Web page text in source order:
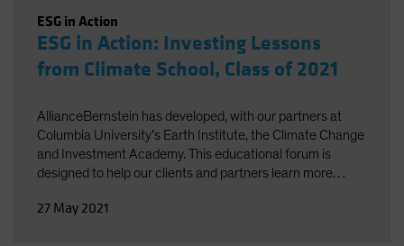
ESG in Action
ESG in Action: Investing Lessons
from Climate School, Class of 2021
AllianceBernstein has developed, with our partners at
Columbia University’s Earth Institute, the Climate Change
and Investment Academy. This educational forum is
designed to help our clients and partners learn more
potential impact on investment decisions.
27 May 2021